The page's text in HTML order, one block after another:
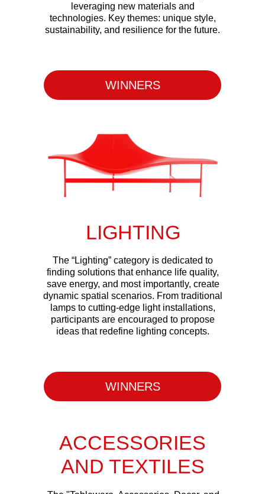
leveraging new materials and
technologies. Key themes: unique style,
sustainability, and resilience for the future.
LIGHTING
The “Lighting” category is dedicated to
finding solutions that enhance life quality,
save energy, and most importantly, create
dynamic spatial scenarios. From traditional
lamps to cutting-edge light installations,
participants are encouraged to propose
ideas that redefine lighting concepts.
ACCESSORIES
AND TEXTILES
WINNERS
WINNERS